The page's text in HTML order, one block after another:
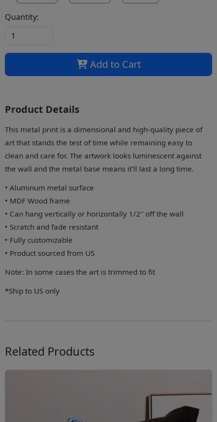
Quantity:
Add to Cart
Product Details
This metal print is a dimensional and high-quality piece of
art that stands the test of time while remaining easy to
clean and care for. The artwork looks luminescent against
the wall and the metal base means it’ll last a long time.
• Aluminum metal surface
• MDF Wood frame
• Can hang vertically or horizontally 1/2″ off the wall
• Scratch and fade resistant
• Fully customizable
• Product sourced from US
Note: In some cases the art is trimmed to fit
*Ship to US only
Related Products